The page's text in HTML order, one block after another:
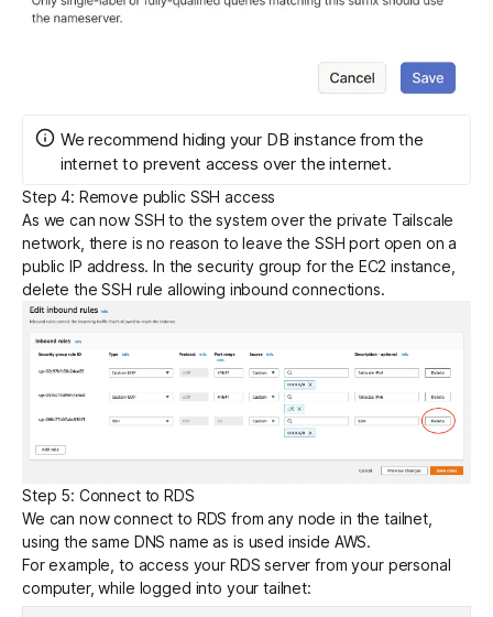
We recommend hiding your DB instance from the
internet to prevent access over the internet.
Step 4: Remove public SSH access
As we can now SSH to the system over the private Tailscale
network, there is no reason to leave the SSH port open on a
public IP address. In the security group for the EC2 instance,
delete the SSH rule allowing inbound connections.
Step 5: Connect to RDS
We can now connect to RDS from any node in the tailnet,
using the same DNS name as is used inside AWS.
For example, to access your RDS server from your personal
computer, while logged into your tailnet: